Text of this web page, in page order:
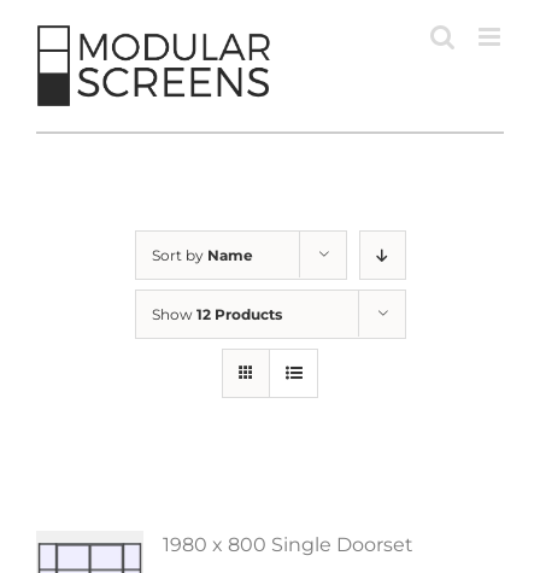
content
Sort by Name
Show 12 Products
1980 x 800 Single Doorset